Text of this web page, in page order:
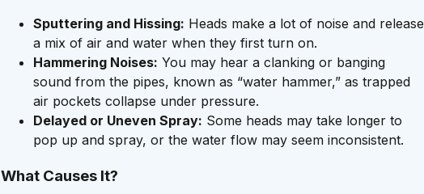
Sputtering and Hissing: Heads make a lot of noise and release
a mix of air and water when they first turn on.
Hammering Noises: You may hear a clanking or banging
sound from the pipes, known as “water hammer,” as trapped
air pockets collapse under pressure.
Delayed or Uneven Spray: Some heads may take longer to
pop up and spray, or the water flow may seem inconsistent.
What Causes It?